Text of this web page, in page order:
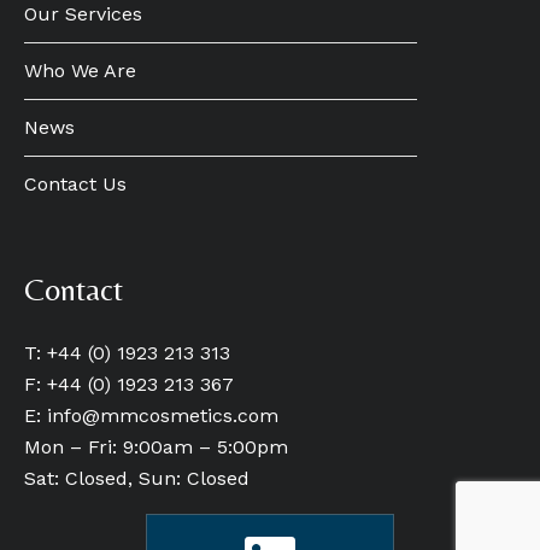
Our Services
Who We Are
News
Contact Us
Contact
T: +44 (0) 1923 213 313
F: +44 (0) 1923 213 367
E: info@mmcosmetics.com
Mon – Fri: 9:00am – 5:00pm
Sat: Closed, Sun: Closed